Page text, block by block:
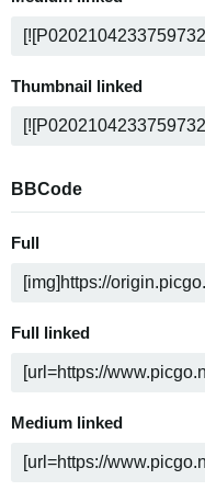
Thumbnail linked
BBCode
Full
Full linked
Medium linked